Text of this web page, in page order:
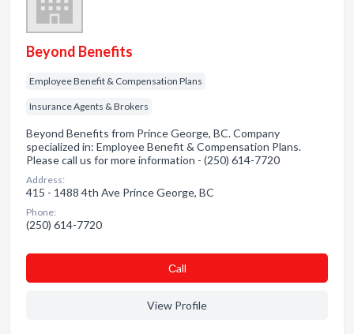
Beyond Benefits
Employee Benefit & Compensation Plans
Insurance Agents & Brokers
Beyond Benefits from Prince George, BC. Company
specialized in: Employee Benefit & Compensation Plans.
Please call us for more information - (250) 614-7720
Address:
415 - 1488 4th Ave Prince George, BC
Phone:
(250) 614-7720
Сall
View Profile